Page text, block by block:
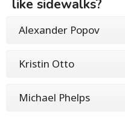
like sidewalks?
Alexander Popov
Kristin Otto
Michael Phelps